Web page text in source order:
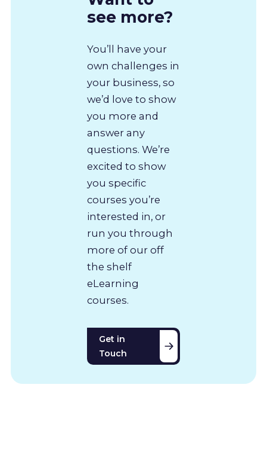
see more?
You’ll have your
own challenges in
your business, so
we’d love to show
you more and
answer any
questions. We’re
excited to show
you specific
courses you’re
interested in, or
run you through
more of our off
the shelf
eLearning
courses.
Get in
Touch